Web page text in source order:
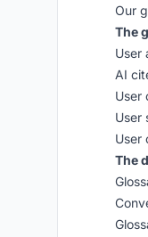
Our
The
User
AI
User
User
User
The